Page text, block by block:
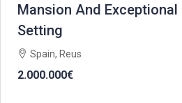
Mansion And
Setting
Spain, Reus
2.000.000€